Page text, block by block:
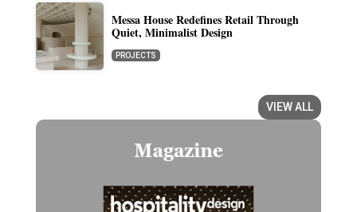
Messa House Redefines Retail Through
Quiet, Minimalist Design
PROJECTS
VIEW ALL